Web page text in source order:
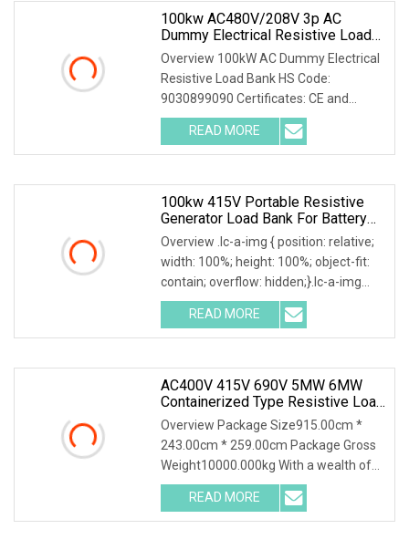
100kw AC480V/208V 3p AC
Dummy Electrical Resistive Load
Bank Manufacturer For Sale
Overview 100kW AC Dummy Electrical
Resistive Load Bank HS Code:
9030899090 Certificates: CE and
ISO9001:2015 Is your inquiry being
responded to slowly? Send me an
inquiry and you will get a response
READ MORE
100kw 415V Portable Resistive
Generator Load Bank For Battery
Storage Testing
Overview .lc-a-img { position: relative;
width: 100%; height: 100%; object-fit:
contain; overflow: hidden;}.lc-a-img
.img-content { position: absolute; top:
0; left: 0; width: 100%; height: 100%;
READ MORE
AC400V 415V 690V 5MW 6MW
Containerized Type Resistive Load
Bank For Diesel Generator Testing
Overview Package Size915.00cm *
243.00cm * 259.00cm Package Gross
Weight10000.000kg With a wealth of
load bank equipment solutions backed
by exceptional service, Mecca Power
Solutions service offering
READ MORE